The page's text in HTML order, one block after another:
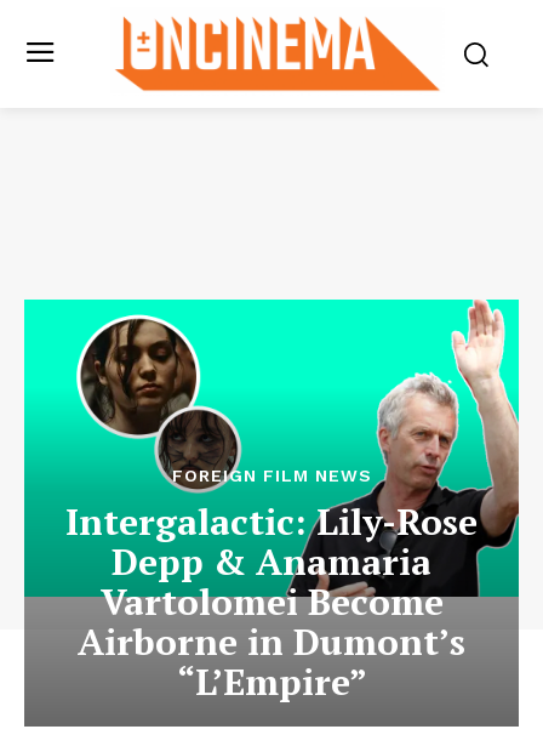
FOREIGN FILM NEWS
Intergalactic: Lily-Rose
Depp & Anamaria
Vartolomei Become
Airborne in Dumont’s
“L’Empire”